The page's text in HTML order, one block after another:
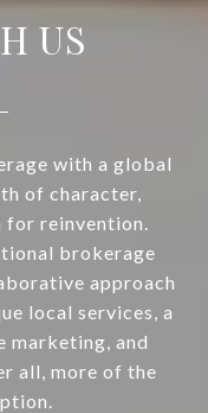
US
with a global
of character,
reinvention.
brokerage
approach
local services, a
marketing, and
all, more of the